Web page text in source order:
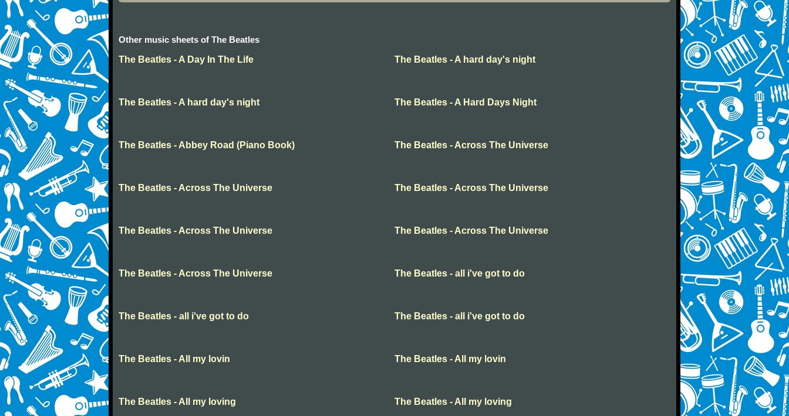
Other music sheets of The Beatles
The Beatles - A Day In The Life
The Beatles - A hard day's night
The Beatles - A hard day's night The Beatles - A Hard Days Night
The Beatles - Abbey Road (Piano Book) The Beatles - Across The Universe
The Beatles - Across The Universe The Beatles - Across The Universe
The Beatles - Across The Universe The Beatles - Across The Universe
The Beatles - Across The Universe The Beatles - all i've got to do
The Beatles - all i've got to do The Beatles - all i've got to do
The Beatles - All my lovin The Beatles - All my lovin
The Beatles - All my loving The Beatles - All my loving